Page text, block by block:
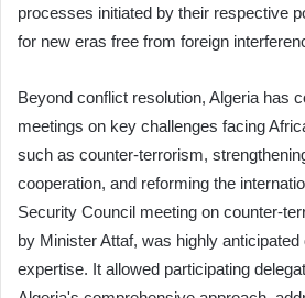
processes initiated by their respective
for new eras free from foreign
Beyond conflict resolution, Algeria has
meetings on key challenges facing
such as counter-terrorism,
cooperation, and reforming the
Security Council meeting on counter-
by Minister Attaf, was highly anticipated
expertise. It allowed participating